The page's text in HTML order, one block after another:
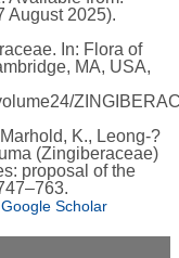
August 2025).
In: Flora of
MA, USA,
K., Leong-?
(Zingiberaceae)
proposal of the
Google Scholar